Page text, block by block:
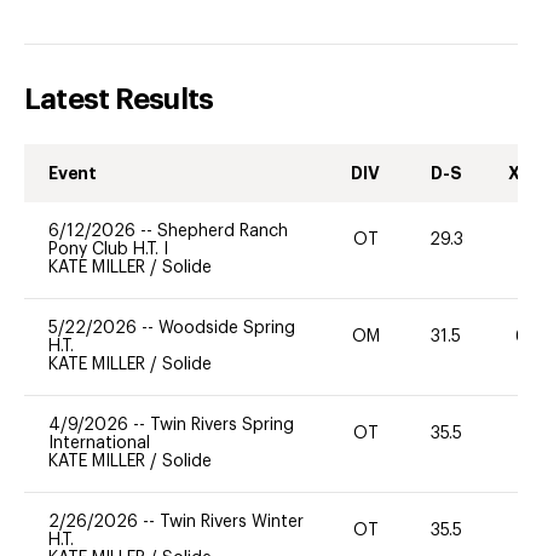
Latest Results
Event DIV D-S XC-
6/12/2026 -- Shepherd Ranch
Pony Club H.T. I
KATE MILLER / Solide
OT 29.3
5/22/2026 -- Woodside Spring
H.T.
KATE MILLER / Solide
OM 31.5 60
4/9/2026 --
Twin Rivers Spring
International
KATE MILLER / Solide
OT 35.5
2/26/2026 --
Twin Rivers Winter
H.T.
OT 35.5